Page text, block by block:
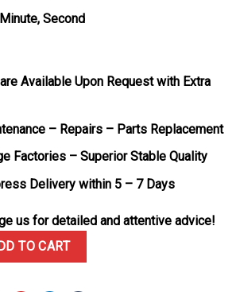
Second
Available Upon Request with Extra
– Repairs – Parts Replacement
Factories – Superior Stable Quality
Delivery within 5 – 7 Days
us for detailed and attentive advice!
Automatic Yellow Gold Silver Dial
TO CART